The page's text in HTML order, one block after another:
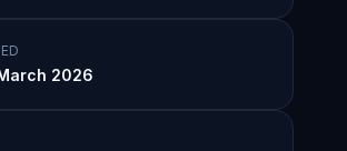
2026